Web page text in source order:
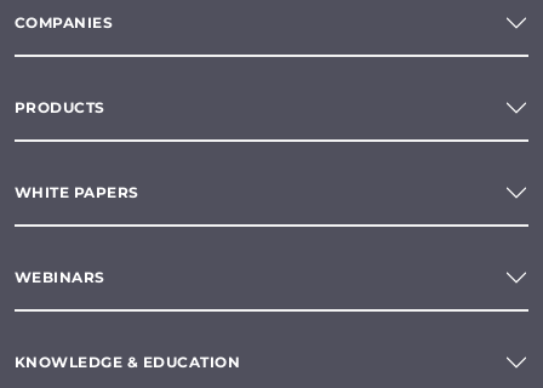
COMPANIES
PRODUCTS
WHITE PAPERS
WEBINARS
KNOWLEDGE & EDUCATION